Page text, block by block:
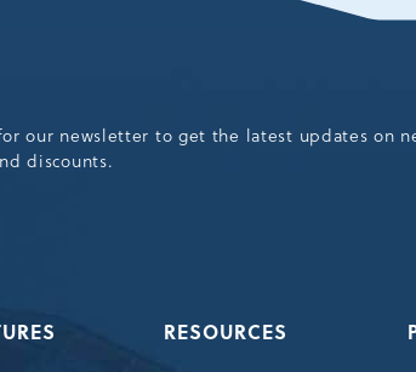
our newsletter to get the latest updates on
discounts.
RESOURCES